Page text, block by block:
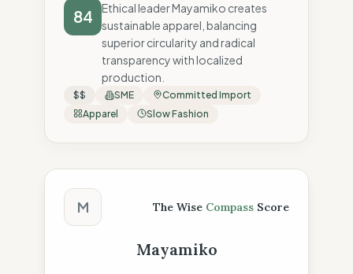
84
Ethical leader Mayamiko creates
sustainable apparel, balancing
superior circularity and radical
transparency with localized
production.
$$ SME
Committed Import
Apparel
Slow Fashion
The Wise Compass Score
M The Wise Compass Score
Mayamiko